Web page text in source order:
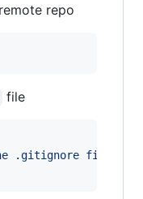
repo
file
.gitignore file